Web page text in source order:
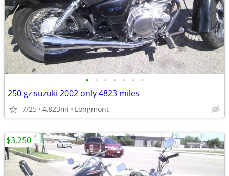
• • • • • • •
250 gz suzuki 2002 only 4823 miles
7/25 4,823mi Longmont
$3,250